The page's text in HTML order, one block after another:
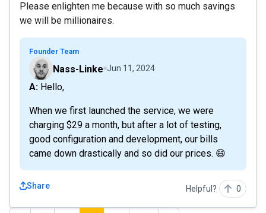
Please enlighten me because with so much savings
we will be millionaires.
Founder Team
Nass-Linke Jun 11, 2024
A: Hello,
When we first launched the service, we were
charging $29 a month, but after a lot of testing,
good configuration and development, our bills
came down drastically and so did our prices. 😄
Share Helpful? 0